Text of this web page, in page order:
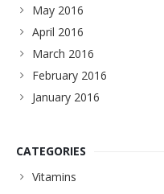
May 2016
April 2016
March 2016
February 2016
January 2016
CATEGORIES
Vitamins